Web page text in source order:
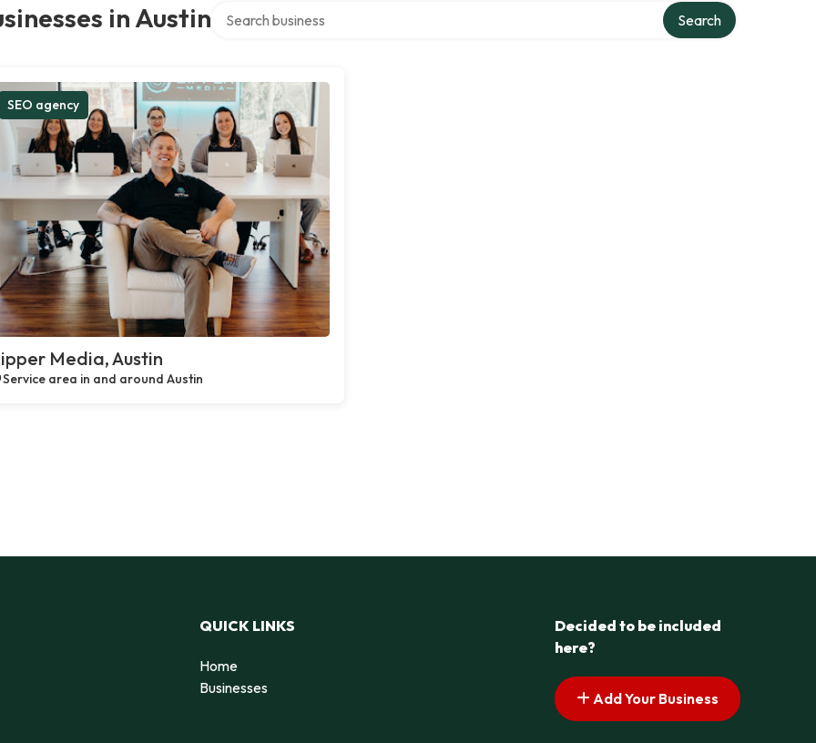
in Austin Search
SEO agency
Media, Austin
Service area in and around Austin
QUICK LINKS
Home
Businesses
Decided to be included
here?
Add Your Business